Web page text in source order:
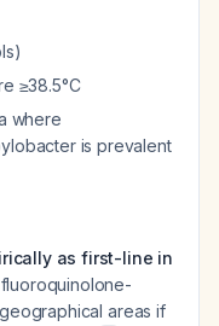
≥38.5°C
where
is prevalent
as first-line in
areas if